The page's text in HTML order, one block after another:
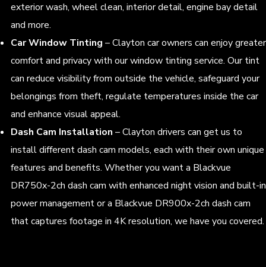
exterior wash, wheel clean, interior detail, engine bay detail
and more.
Car Window Tinting – Clayton car owners can enjoy greater
comfort and privacy with our window tinting service. Our tint
can reduce visibility from outside the vehicle, safeguard your
belongings from theft, regulate temperatures inside the car
and enhance visual appeal.
Dash Cam Installation – Clayton drivers can get us to
install different dash cam models, each with their own unique
features and benefits. Whether you want a Blackvue
DR750x-2ch dash cam with enhanced night vision and built-in
power management or a Blackvue DR900x-2ch dash cam
that captures footage in 4K resolution, we have you covered.